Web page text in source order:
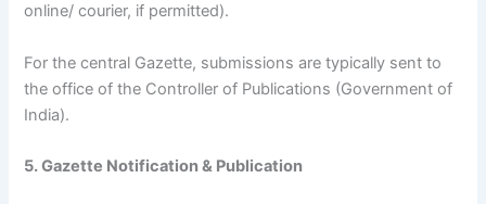
online/ courier, if permitted).
For the central Gazette, submissions are typically sent to
the office of the Controller of Publications (Government of
India).
5. Gazette Notification & Publication